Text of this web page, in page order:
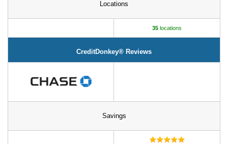
Locations
35 locations
CreditDonkey® Reviews
Savings